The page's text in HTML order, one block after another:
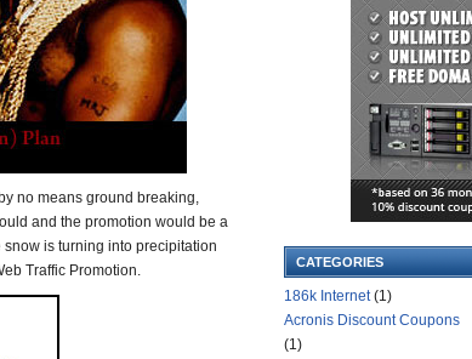
no means ground breaking,
and the promotion would be a
is turning into precipitation
Traffic Promotion.
CATEGORIES
186k Internet(1)
Acronis Discount Coupons
(1)